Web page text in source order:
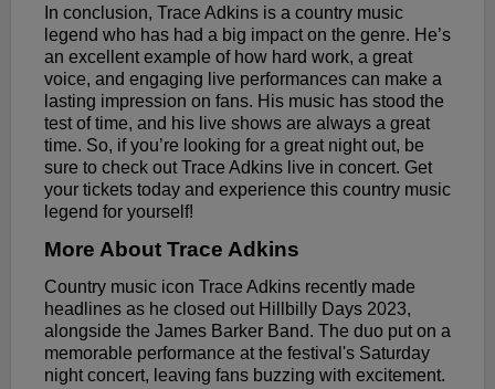
In conclusion, Trace Adkins is a country music
legend who has had a big impact on the genre. He’s
an excellent example of how hard work, a great
voice, and engaging live performances can make a
lasting impression on fans. His music has stood the
test of time, and his live shows are always a great
time. So, if you’re looking for a great night out, be
sure to check out Trace Adkins live in concert. Get
your tickets today and experience this country music
legend for yourself!
More About Trace Adkins
Country music icon Trace Adkins recently made
headlines as he closed out Hillbilly Days 2023,
alongside the James Barker Band. The duo put on a
memorable performance at the festival's Saturday
night concert, leaving fans buzzing with excitement.